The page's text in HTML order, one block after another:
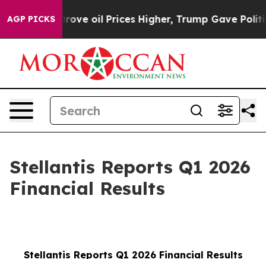
AGP PICKS
oil Prices Higher, Trump Gave Politically
Stellantis Reports Q1 2026
Financial Results
Stellantis Reports Q1 2026 Financial Results